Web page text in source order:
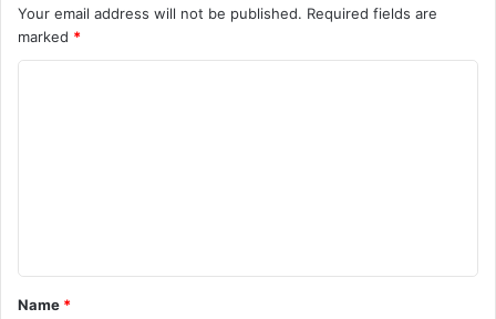
Your email address will not be published. Required fields are
marked *
t
*
Name *